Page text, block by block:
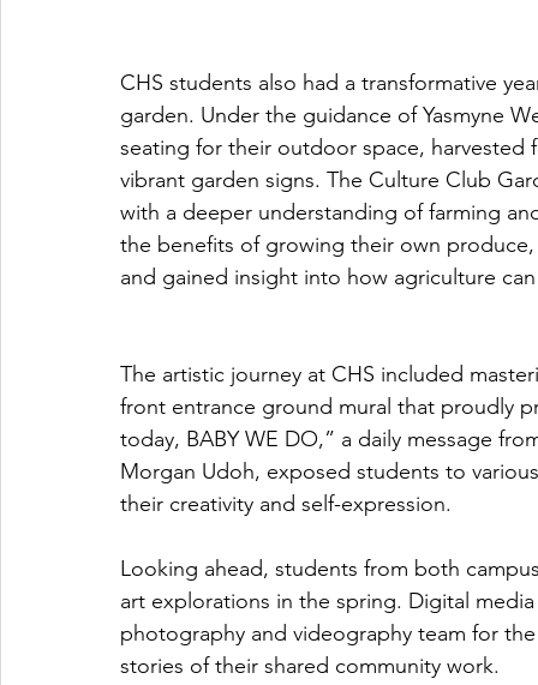
CHS students also had a transformative
garden. Under the guidance of Yasmyne
seating for their outdoor space,
vibrant garden signs. The Culture Club
with a deeper understanding of farming
the benefits of growing their own
and gained insight into how agriculture
The artistic journey at CHS included
front entrance ground mural that proudly
today, BABY WE DO,” a daily message
Morgan Udoh, exposed students to
their creativity and self-expression.
Looking ahead, students from both
art explorations in the spring. Digital
photography and videography team for
stories of their shared community work.